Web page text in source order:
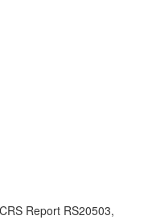
Report RS20503,